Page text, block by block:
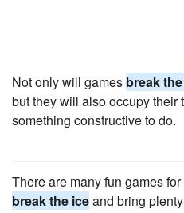
Not only will games break
but they will also occupy their
something constructive to do.
There are many fun games
break the iceand bring